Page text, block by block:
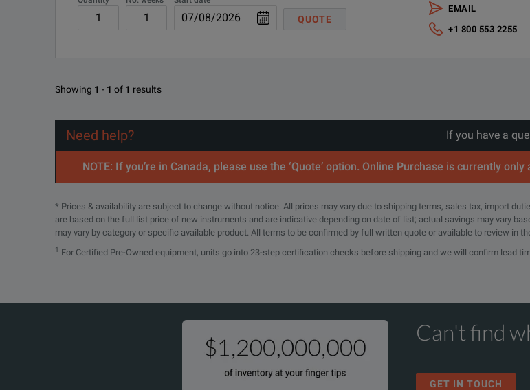
QUOTE
EMAIL
+1 800 553 2255
Showing 1 - 1 of 1 results
Need help? If you have a
NOTE: If you’re in Canada, please use the ‘Quote’ option. Online Purchase is currently
* Prices & availability are subject to change without notice. All prices may vary due to shipping terms, sales tax, import
are based on the full list price of new instruments and are indicative depending on date of list; actual savings may vary
may vary by category or specific available product. All terms to be confirmed by full written quote or available to review in
1 For Certified Pre-Owned equipment, units go into 23-step certification checks before shipping and we will confirm lead
Can't find
GET IN TOUCH